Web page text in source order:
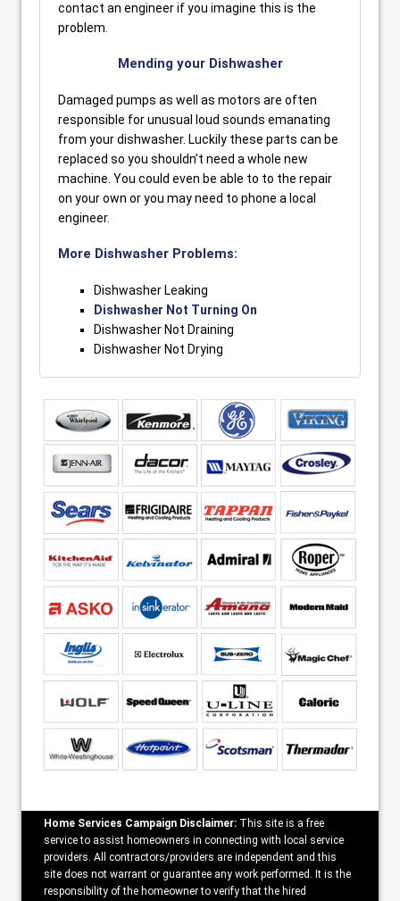
contact an engineer if you imagine this is the
problem.
Mending your Dishwasher
Damaged pumps as well as motors are often
responsible for unusual loud sounds emanating
from your dishwasher. Luckily these parts can be
replaced so you shouldn’t need a whole new
machine. You could even be able to to the repair
on your own or you may need to phone a local
engineer.
More Dishwasher Problems:
Dishwasher Leaking
Dishwasher Not Turning On
Dishwasher Not Draining
Dishwasher Not Drying
Home Services Campaign Disclaimer: This site is a free
service to assist homeowners in connecting with local service
providers. All contractors/providers are independent and this
site does not warrant or guarantee any work performed. It is the
responsibility of the homeowner to verify that the hired